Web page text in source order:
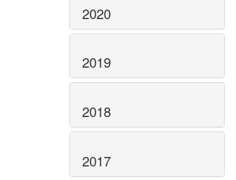
2020
2019
2018
2017